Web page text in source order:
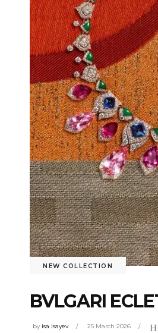
NEW COLLECTION
BVLGARI
by isa Isayev 25 March 2026